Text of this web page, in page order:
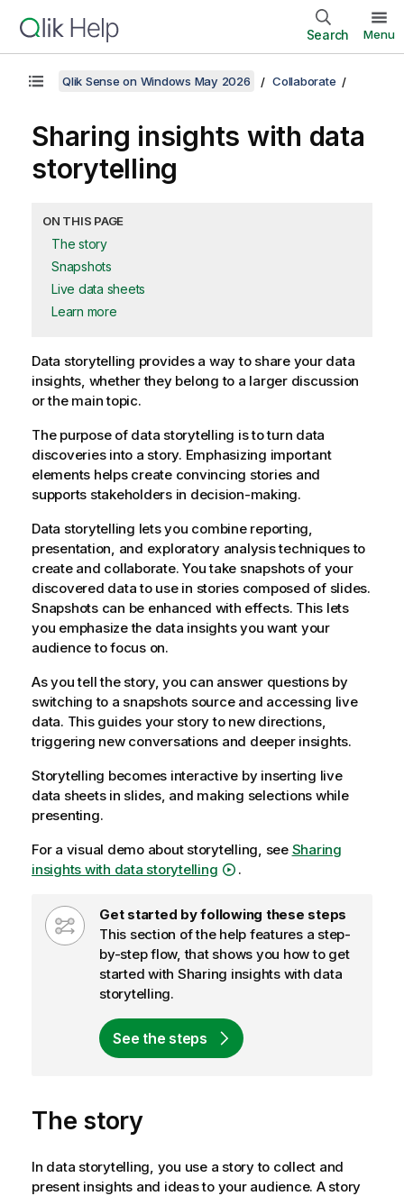
Search Menu
Qlik Sense on Windows May 2026 Collaborate
Sharing insights with data
storytelling
ON THIS PAGE
The story
Snapshots
Live data sheets
Learn more
Data storytelling provides a way to share your data
insights, whether they belong to a larger discussion
or the main topic.
The purpose of data storytelling is to turn data
discoveries into a story. Emphasizing important
elements helps create convincing stories and
supports stakeholders in decision-making.
Data storytelling lets you combine reporting,
presentation, and exploratory analysis techniques to
create and collaborate. You take snapshots of your
discovered data to use in stories composed of slides.
Snapshots can be enhanced with effects. This lets
you emphasize the data insights you want your
audience to focus on.
As you tell the story, you can answer questions by
switching to a snapshots source and accessing live
data. This guides your story to new directions,
triggering new conversations and deeper insights.
Storytelling becomes interactive by inserting live
data sheets in slides, and making selections while
presenting.
For a visual demo about storytelling, see Sharing
insights with data storytelling
.
W
f
-
n
o
e
Get started by following these steps
This section of the help features a step-
by-step flow, that shows you how to get
started with Sharing insights with data
storytelling.
See the steps
The story
In data storytelling, you use a story to collect and
present insights and ideas to your audience. A story